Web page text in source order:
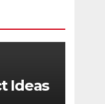
Ideas